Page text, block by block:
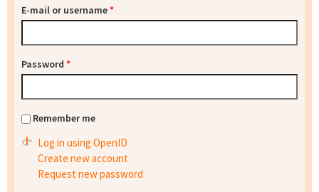
E-mail or username*
Password *
Remember me
Log in using OpenID
Create new account
Request new password